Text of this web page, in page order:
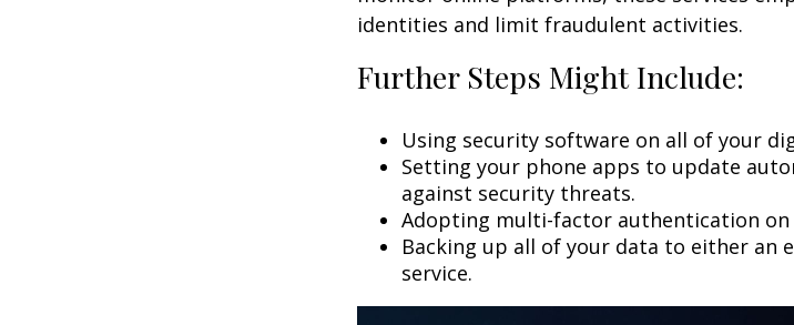
identities and limit fraudulent activities.
Further Steps Might Include:
Using security software on all of your
Setting your phone apps to update
against security threats.
Adopting multi-factor authentication on
Backing up all of your data to either an
service.